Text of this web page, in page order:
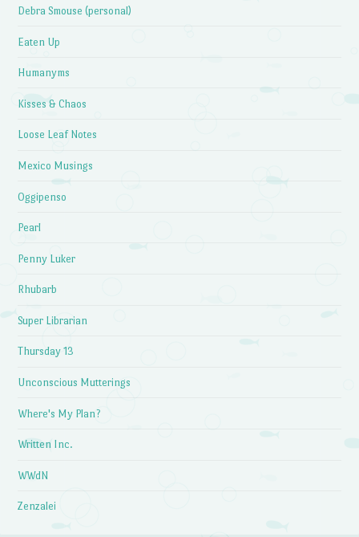
Debra Smouse (personal)
Eaten Up
Humanyms
Kisses & Chaos
Loose Leaf Notes
Mexico Musings
Oggipenso
Pearl
Penny Luker
Rhubarb
Super Librarian
Thursday 13
Unconscious Mutterings
Where's My Plan?
Written Inc.
WWdN
Zenzalei